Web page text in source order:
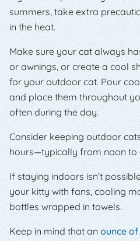
summers, take extra
in the heat.
Make sure your cat always
or awnings, or create a cool
for your outdoor cat. Pour
and place them throughout
often during the day.
Consider keeping outdoor
hours—typically from noon to
If staying indoors isn’t
your kitty with fans, cooling
bottles wrapped in towels.
Keep in mind that an ounce